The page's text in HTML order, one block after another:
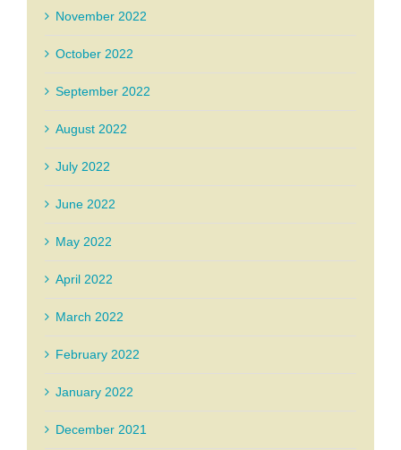
November 2022
October 2022
September 2022
August 2022
July 2022
June 2022
May 2022
April 2022
March 2022
February 2022
January 2022
December 2021